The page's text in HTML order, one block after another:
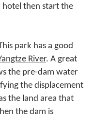
hotel then start the
park has a good
River. A great
the pre-dam water
the displacement
the land area that
the dam is